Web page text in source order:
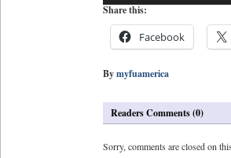
Share this:
Facebook
Bymyfuamerica
Readers Comments (0)
Sorry, comments are closed on